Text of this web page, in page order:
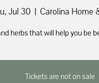
Jul 30
  |
Carolina Home
herbs that will help you be
Tickets are not on sale